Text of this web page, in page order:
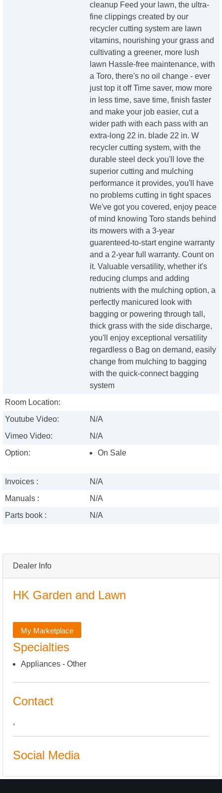
Dealer Info
HK Garden and Lawn
My Marketplace
Specialties
Appliances - Other
Contact
,
Social Media
cleanup Feed your lawn, the ultra-
fine clippings created by our
recycler cutting system are lawn
vitamins, nourishing your grass and
cultivating a greener, more lush
lawn Hassle-free maintenance, with
a Toro, there's no oil change - ever
just top it off Time saver, mow more
in less time, save time, finish faster
and make your job easier, cut a
wider path with each pass with an
extra-long 22 in. blade 22 in. W
recycler cutting system, with the
durable steel deck you'll love the
superior cutting and mulching
performance it provides, you'll have
no problems cutting in tight spaces
We've got you covered, enjoy peace
of mind knowing Toro stands behind
its mowers with a 3-year
guarenteed-to-start engine warranty
and a 2-year full warranty. Count on
it. Valuable versatility, whether it's
reducing clumps and adding
nutrients with the mulching option, a
perfectly manicured look with
bagging or powering through tall,
thick grass with the side discharge,
you'll enjoy exceptional versatility
regardless o Bag on demand, easily
change from mulching to bagging
with the quick-connect bagging
system
Room Location:
Youtube Video:
N/A
Vimeo Video:
N/A
Option:
On Sale
Invoices :
N/A
Manuals :
N/A
Parts book :
N/A